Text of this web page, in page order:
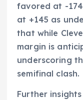
favored at -
at +145 as
that while
margin is
underscoring
semifinal clash.
Further